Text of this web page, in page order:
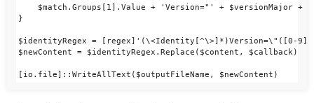
$match.Groups[1].Value + 'Version="' + $versionMajor +
}
$identityRegex =
$newContent = $identityRegex.Replace($content, $callback)